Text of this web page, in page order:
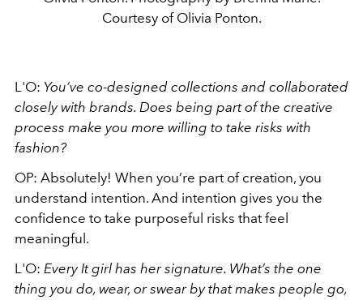
Courtesy of Olivia Ponton.
L'O: You’ve co-designed collections and collaborated
closely with brands. Does being part of the creative
process make you more willing to take risks with
fashion?
OP: Absolutely! When you’re part of creation, you
understand intention. And intention gives you the
confidence to take purposeful risks that feel
meaningful.
L'O: Every It girl has her signature. What’s the one
thing you do, wear, or swear by that makes people go,